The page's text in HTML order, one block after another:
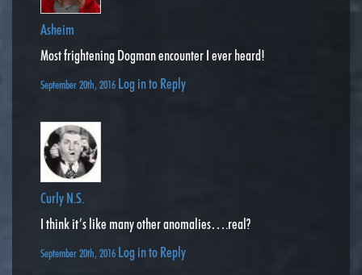
Asheim
Most frightening Dogman encounter I ever heard!
September 20th, 2016 Log in to Reply
Curly N.S.
I think it’s like many other anomalies….real?
September 20th, 2016 Log in to Reply